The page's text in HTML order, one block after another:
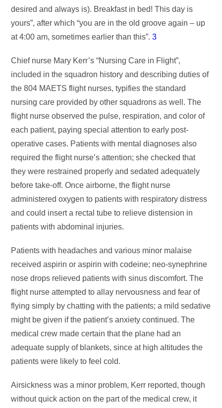
desired and always is). Breakfast in bed! This day is
yours”, after which “you are in the old groove again – up
at 4:00 am, sometimes earlier than this”.3
Chief nurse Mary Kerr’s “Nursing Care in Flight”,
included in the squadron history and describing duties of
the 804 MAETS flight nurses, typifies the standard
nursing care provided by other squadrons as well. The
flight nurse observed the pulse, respiration, and color of
each patient, paying special attention to early post-
operative cases. Patients with mental diagnoses also
required the flight nurse’s attention; she checked that
they were restrained properly and sedated adequately
before take-off. Once airborne, the flight nurse
administered oxygen to patients with respiratory distress
and could insert a rectal tube to relieve distension in
patients with abdominal injuries.
Patients with headaches and various minor malaise
received aspirin or aspirin with codeine; neo-synephrine
nose drops relieved patients with sinus discomfort. The
flight nurse attempted to allay nervousness and fear of
flying simply by chatting with the patients; a mild sedative
might be given if the patient’s anxiety continued. The
medical crew made certain that the plane had an
adequate supply of blankets, since at high altitudes the
patients were likely to feel cold.
Airsickness was a minor problem, Kerr reported, though
without quick action on the part of the medical crew, it